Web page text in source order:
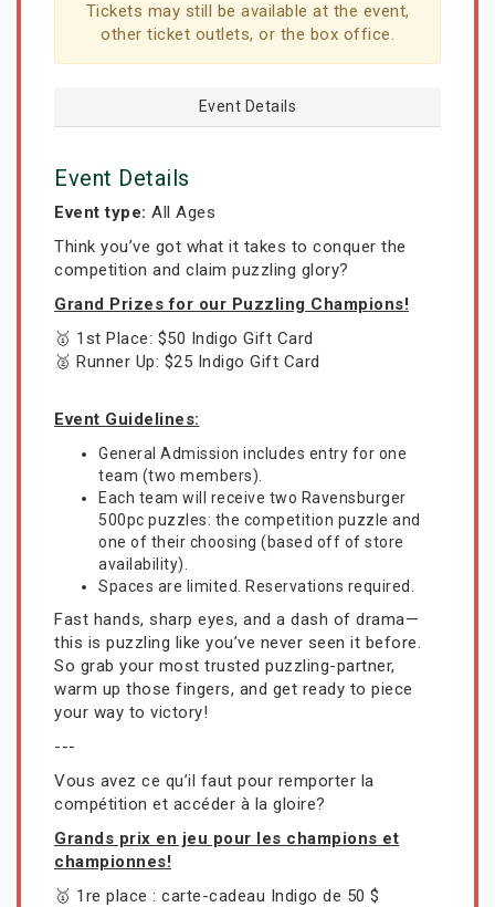
Tickets may still be available at the event,
other ticket outlets, or the box office.
Event Details
Event Details
Event type: All Ages
Think you’ve got what it takes to conquer the
competition and claim puzzling glory?
Grand Prizes for our Puzzling Champions!
🥇 1st Place: $50 Indigo Gift Card
🥈 Runner Up: $25 Indigo Gift Card
Event Guidelines:
General Admission includes entry for one
team (two members).
Each team will receive two Ravensburger
500pc puzzles: the competition puzzle and
one of their choosing (based off of store
availability).
Spaces are limited. Reservations required.
Fast hands, sharp eyes, and a dash of drama—
this is puzzling like you’ve never seen it before.
So grab your most trusted puzzling-partner,
warm up those fingers, and get ready to piece
your way to victory!
---
Vous avez ce qu’il faut pour remporter la
compétition et accéder à la gloire?
Grands prix en jeu pour les champions et
championnes!
🥇 1re place : carte-cadeau Indigo de 50 $